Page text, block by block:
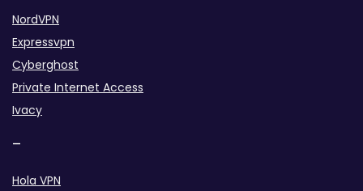
NordVPN
Expressvpn
Cyberghost
Private Internet Access
Ivacy
–
Hola VPN